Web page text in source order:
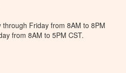
Friday from 8AM to 8PM
from 8AM to 5PM CST.